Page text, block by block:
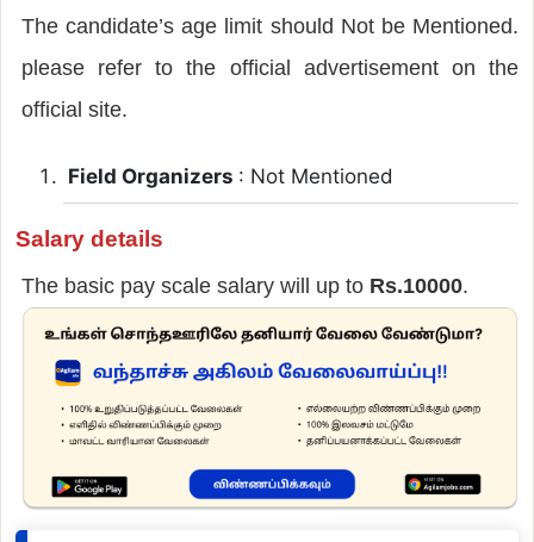
The candidate’s age limit should Not be Mentioned.
please refer to the official advertisement on the
official site.
Field Organizers : Not Mentioned
Salary details
The basic pay scale salary will up to Rs.10000.